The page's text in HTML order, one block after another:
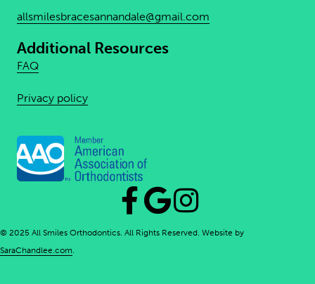
allsmilesbracesannandale@gmail.com
Additional Resources
FAQ
Privacy policy
© 2025 All Smiles Orthodontics. All Rights Reserved. Website by
SaraChandlee.com